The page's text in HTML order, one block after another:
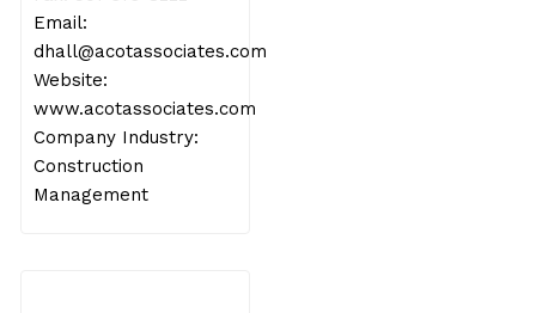
Email:
dhall@acotassociates.com
Website:
www.acotassociates.com
Company Industry:
Construction
Management